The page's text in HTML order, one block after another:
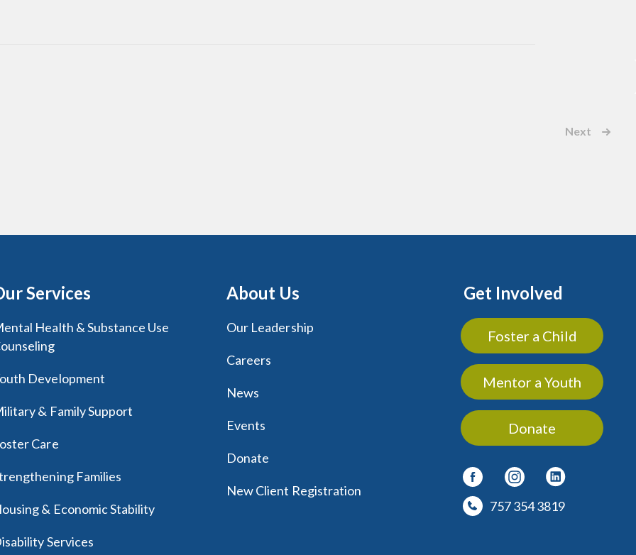
Next
Services
Health & Substance Use
Development
& Family Support
Care
Families
& Economic Stability
Services
About Us
Our Leadership
Careers
News
Events
Donate
New Client Registration
Get Involved
Foster a Child
Mentor a Youth
Donate
757 354 3819